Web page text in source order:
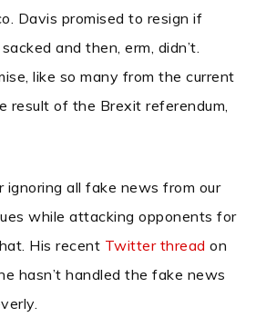
Davis promised to resign if
and then, erm, didn’t.
like so many from the current
result of the Brexit referendum,
ignoring all fake news from our
while attacking opponents for
His recent Twitter thread on
hasn’t handled the fake news